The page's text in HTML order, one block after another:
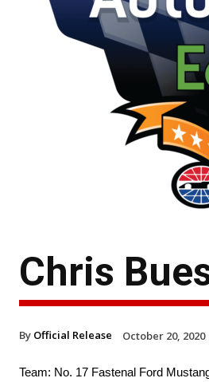
Chris
By Official Release October 20, 2020
Team: No. 17 Fastenal Ford